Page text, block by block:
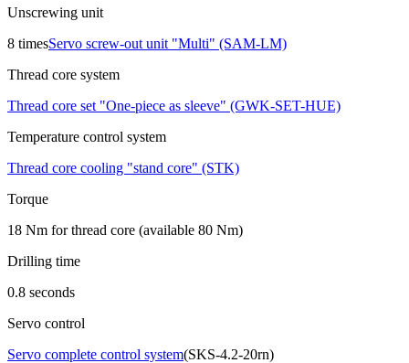
Unscrewing unit
8 timesServo screw-out unit "Multi" (SAM-LM)
Thread core system
Thread core set "One-piece as sleeve" (GWK-SET-HUE)
Temperature control system
Thread core cooling "stand core" (STK)
Torque
18 Nm for thread core (available 80 Nm)
Drilling time
0.8 seconds
Servo control
Servo complete control system(SKS-4.2-20rn)